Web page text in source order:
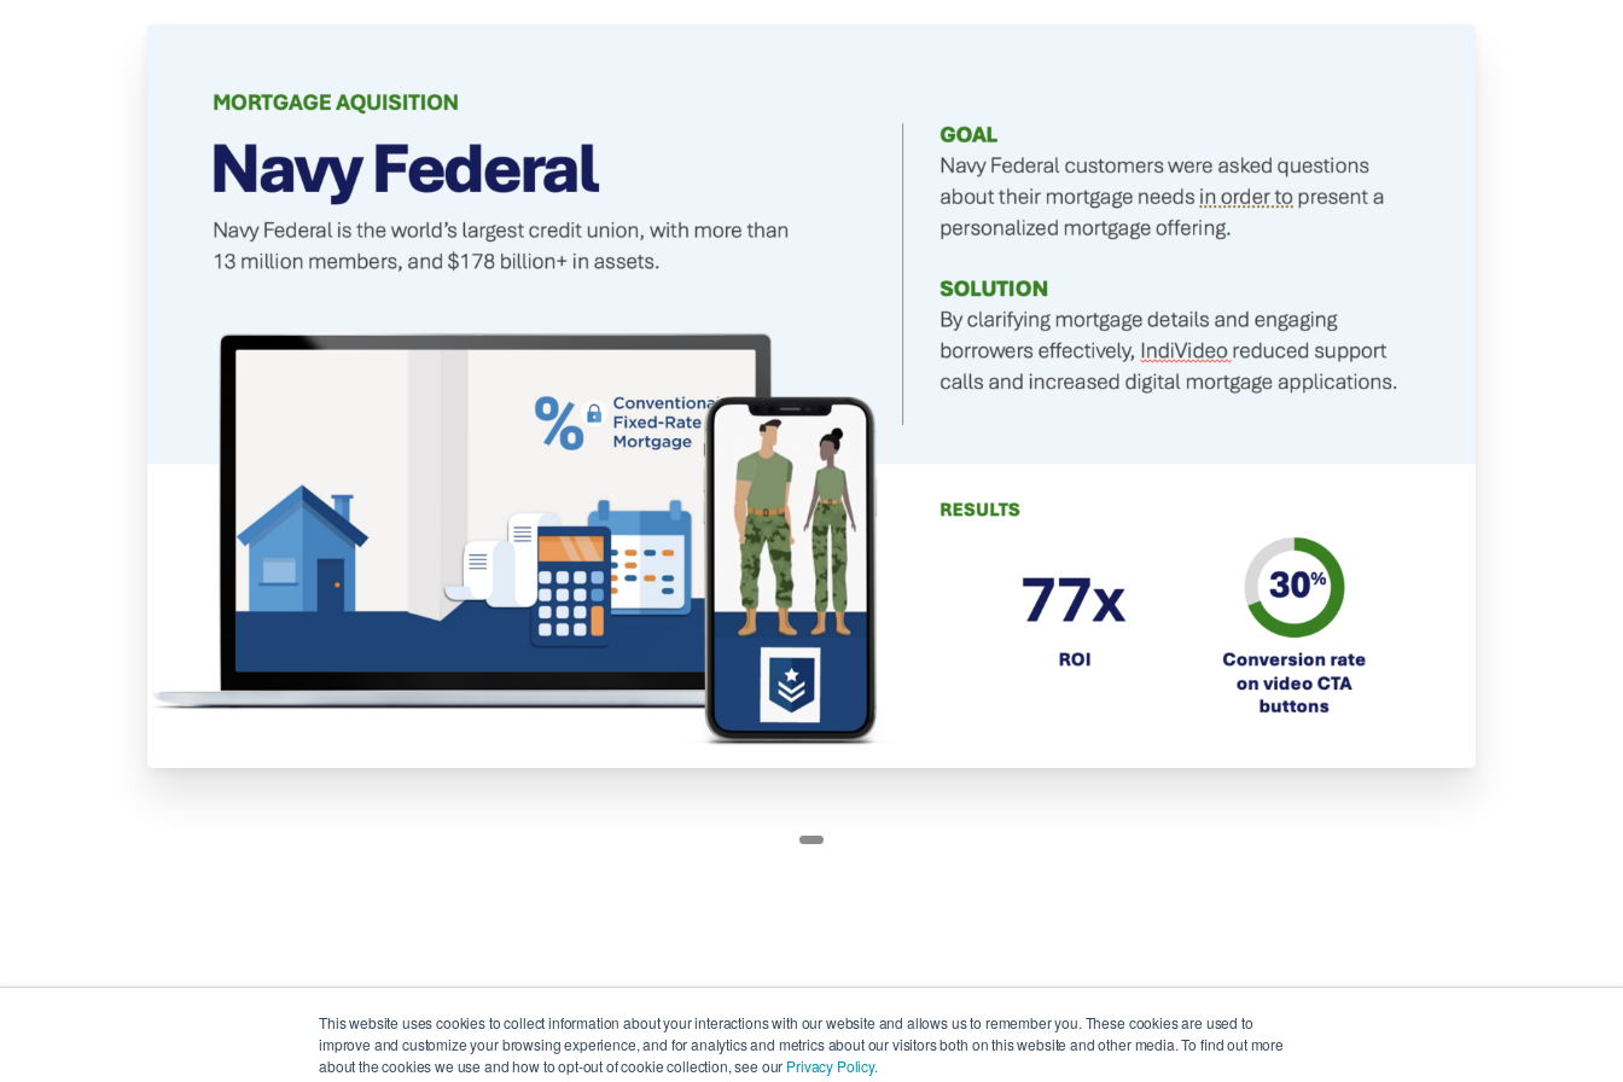
This website uses cookies to collect information about your interactions with our website and allows us to remember you. These cookies are used to
improve and customize your browsing experience, and for analytics and metrics about our visitors both on this website and other media. To find out more
about the cookies we use and how to opt-out of cookie collection, see our Privacy Policy.